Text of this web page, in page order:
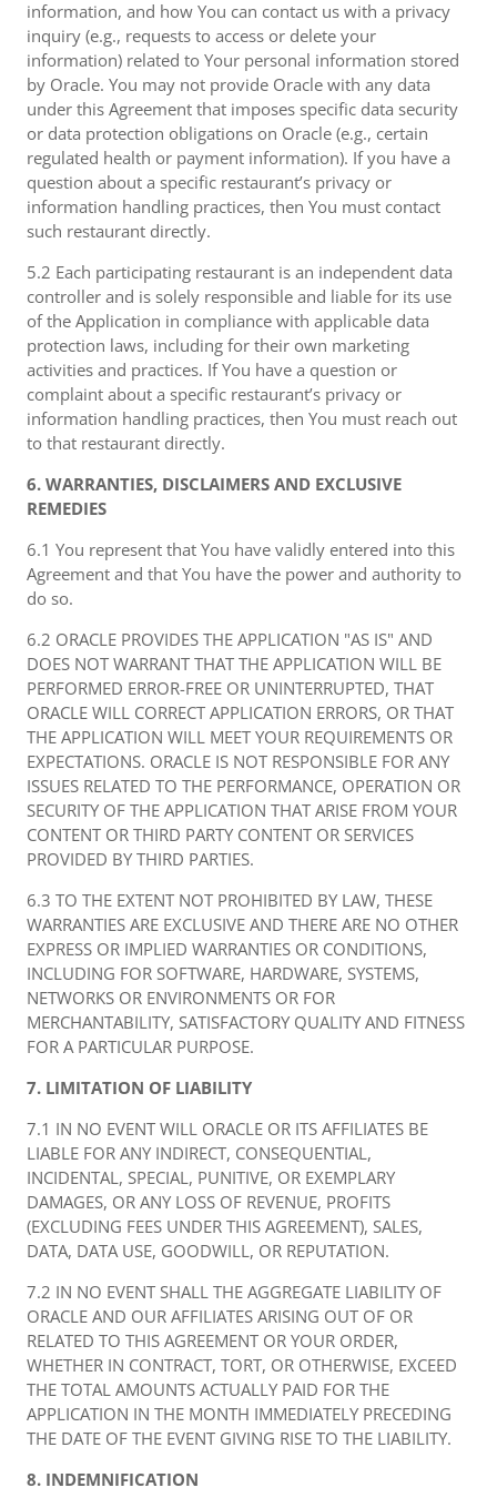
information, and how You can contact us with a privacy
inquiry (e.g., requests to access or delete your
information) related to Your personal information stored
by Oracle. You may not provide Oracle with any data
under this Agreement that imposes specific data security
or data protection obligations on Oracle (e.g., certain
regulated health or payment information). If you have a
question about a specific restaurant’s privacy or
information handling practices, then You must contact
such restaurant directly.
5.2 Each participating restaurant is an independent data
controller and is solely responsible and liable for its use
of the Application in compliance with applicable data
protection laws, including for their own marketing
activities and practices. If You have a question or
complaint about a specific restaurant’s privacy or
information handling practices, then You must reach out
to that restaurant directly.
6. WARRANTIES, DISCLAIMERS AND EXCLUSIVE
REMEDIES
6.1 You represent that You have validly entered into this
Agreement and that You have the power and authority to
do so.
6.2 ORACLE PROVIDES THE APPLICATION "AS IS" AND
DOES NOT WARRANT THAT THE APPLICATION WILL BE
PERFORMED ERROR-FREE OR UNINTERRUPTED, THAT
ORACLE WILL CORRECT APPLICATION ERRORS, OR THAT
THE APPLICATION WILL MEET YOUR REQUIREMENTS OR
EXPECTATIONS. ORACLE IS NOT RESPONSIBLE FOR ANY
ISSUES RELATED TO THE PERFORMANCE, OPERATION OR
SECURITY OF THE APPLICATION THAT ARISE FROM YOUR
CONTENT OR THIRD PARTY CONTENT OR SERVICES
PROVIDED BY THIRD PARTIES.
6.3 TO THE EXTENT NOT PROHIBITED BY LAW, THESE
WARRANTIES ARE EXCLUSIVE AND THERE ARE NO OTHER
EXPRESS OR IMPLIED WARRANTIES OR CONDITIONS,
INCLUDING FOR SOFTWARE, HARDWARE, SYSTEMS,
NETWORKS OR ENVIRONMENTS OR FOR
MERCHANTABILITY, SATISFACTORY QUALITY AND FITNESS
FOR A PARTICULAR PURPOSE.
7. LIMITATION OF LIABILITY
7.1 IN NO EVENT WILL ORACLE OR ITS AFFILIATES BE
LIABLE FOR ANY INDIRECT, CONSEQUENTIAL,
INCIDENTAL, SPECIAL, PUNITIVE, OR EXEMPLARY
DAMAGES, OR ANY LOSS OF REVENUE, PROFITS
(EXCLUDING FEES UNDER THIS AGREEMENT), SALES,
DATA, DATA USE, GOODWILL, OR REPUTATION.
7.2 IN NO EVENT SHALL THE AGGREGATE LIABILITY OF
ORACLE AND OUR AFFILIATES ARISING OUT OF OR
RELATED TO THIS AGREEMENT OR YOUR ORDER,
WHETHER IN CONTRACT, TORT, OR OTHERWISE, EXCEED
THE TOTAL AMOUNTS ACTUALLY PAID FOR THE
APPLICATION IN THE MONTH IMMEDIATELY PRECEDING
THE DATE OF THE EVENT GIVING RISE TO THE LIABILITY.
8. INDEMNIFICATION